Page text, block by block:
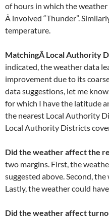
of hours in which the weather
Â involved “Thunder”.
temperature.
MatchingÂ Local Authority
indicated, the weather data
improvement due to its
data suggestions, let me
for which I have the latitude
the nearest Local Authority
Local Authority Districts
Did the weather affect the
two margins. First, the
suggested above. Second,
Lastly, the weather could
Did the weather affect